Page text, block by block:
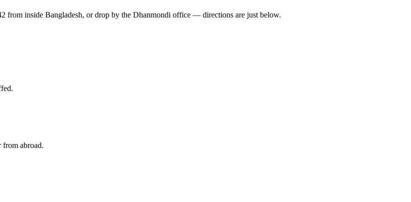
from inside Bangladesh, or drop by the Dhanmondi office — directions are just below.
from abroad.